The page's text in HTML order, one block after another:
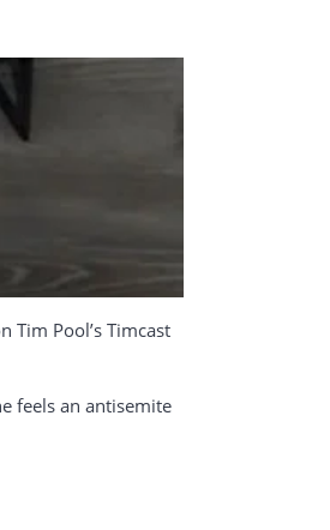
Tim Pool’s Timcast
feels an antisemite